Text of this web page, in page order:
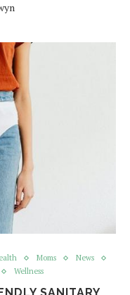
Moms
News
Wellness